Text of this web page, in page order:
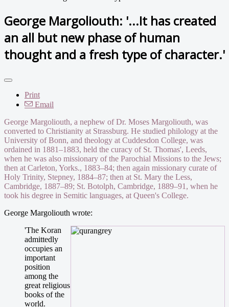
George Margoliouth: '...It has created
an all but new phase of human
thought and a fresh type of character.'
Print
Email
George Margoliouth, a nephew of Dr. Moses Margoliouth, was
converted to Christianity at Strassburg. He studied philology at the
University of Bonn, and theology at Cuddesdon College, was
ordained in 1881–1883, held the curacy of St. Thomas', Leeds,
when he was also missionary of the Parochial Missions to the Jews;
then at Carleton, Yorks., 1883–84; then again missionary curate of
Holy Trinity, Stepney, 1884–87; then at St. Mary the Less,
Cambridge, 1887–89; St. Botolph, Cambridge, 1889–91, when he
took his degree in Semitic languages, at Queen's College.
George Margoliouth wrote:
'The Koran
admittedly
occupies an
important
position
among the
great religious
books of the
world.